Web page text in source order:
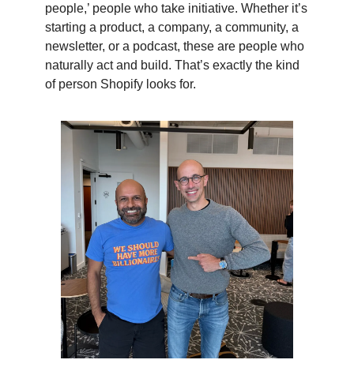
people,’ people who take initiative. Whether it’s
starting a product, a company, a community, a
newsletter, or a podcast, these are people who
naturally act and build. That’s exactly the kind
of person Shopify looks for.